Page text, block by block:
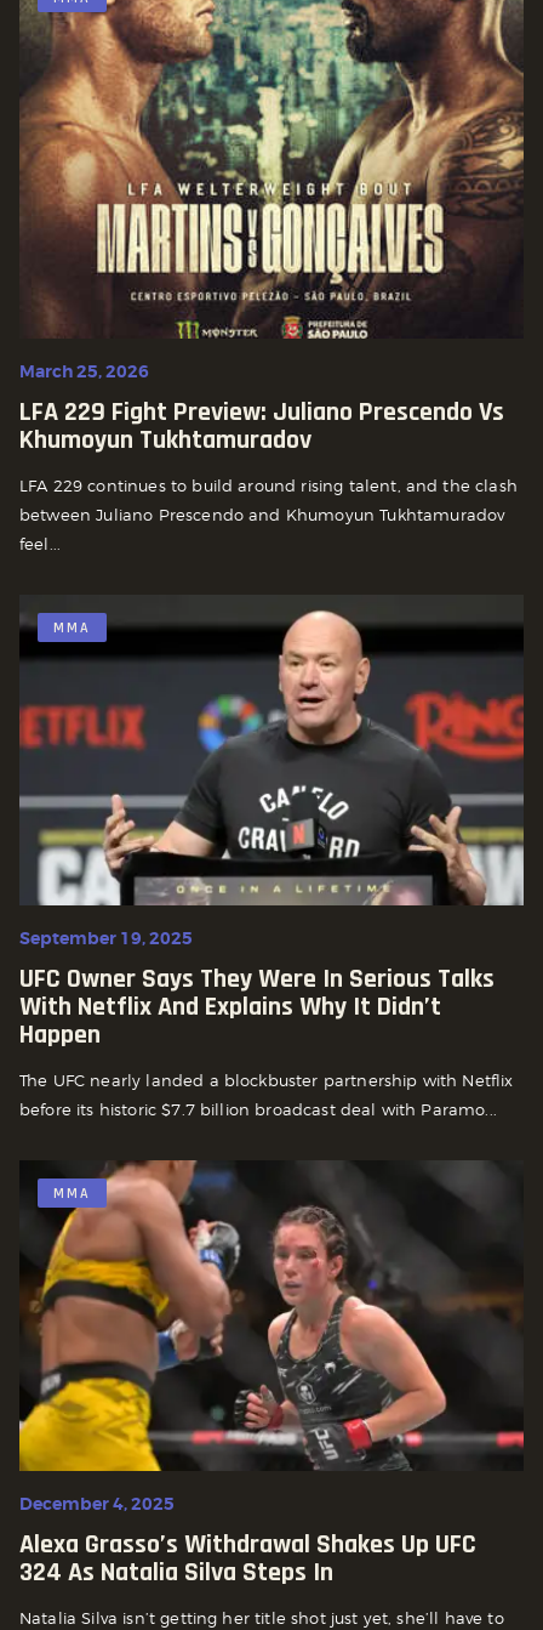
March 25, 2026
LFA 229 Fight Preview: Juliano Prescendo Vs
Khumoyun Tukhtamuradov
LFA 229 continues to build around rising talent, and the clash
between Juliano Prescendo and Khumoyun Tukhtamuradov
feel...
MMA
September 19, 2025
UFC Owner Says They Were In Serious Talks
With Netflix And Explains Why It Didn’t
Happen
The UFC nearly landed a blockbuster partnership with Netflix
before its historic $7.7 billion broadcast deal with Paramo...
MMA
December 4, 2025
Alexa Grasso’s Withdrawal Shakes Up UFC
324 As Natalia Silva Steps In
Natalia Silva isn’t getting her title shot just yet, she’ll have to